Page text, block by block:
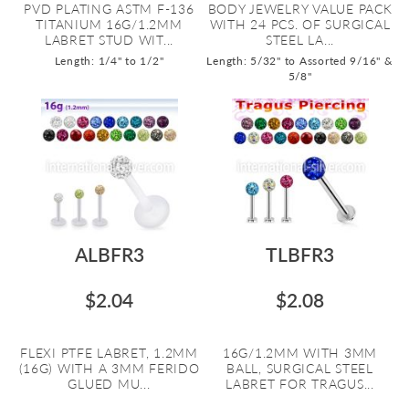
PVD PLATING ASTM F-136
TITANIUM 16G/1.2MM
LABRET STUD WIT...
Length: 1/4" to 1/2"
BODY JEWELRY VALUE PACK
WITH 24 PCS. OF SURGICAL
STEEL LA...
Length: 5/32" to Assorted 9/16" &
5/8"
ALBFR3
$2.04
FLEXI PTFE LABRET, 1.2MM
(16G) WITH A 3MM FERIDO
GLUED MU...
TLBFR3
$2.08
16G/1.2MM WITH 3MM
BALL, SURGICAL STEEL
LABRET FOR TRAGUS...